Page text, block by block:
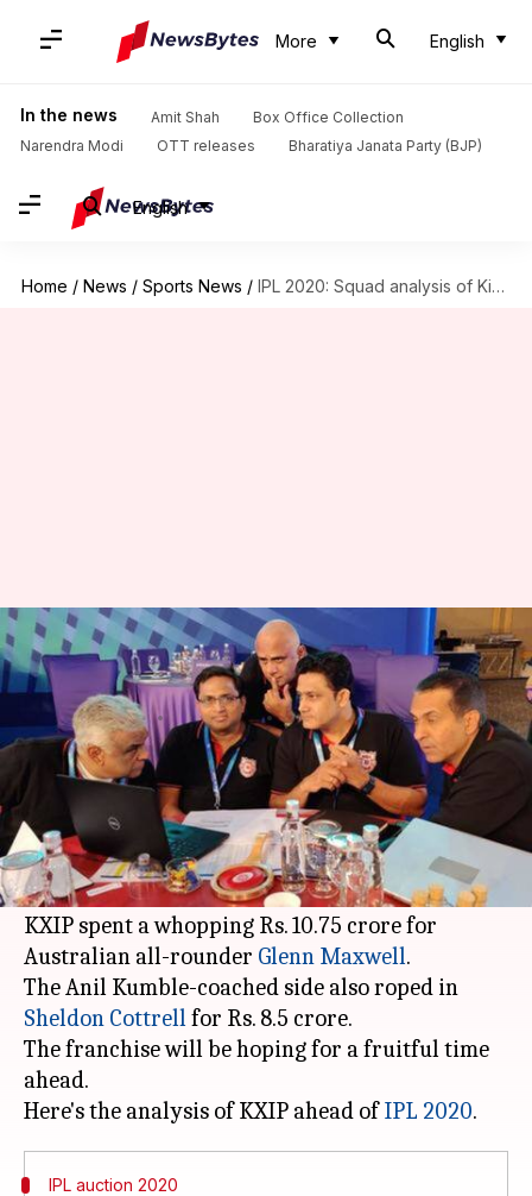
More English
In the news Amit Shah
Box Office Collection
Narendra Modi
OTT releases Bharatiya Janata Party (BJP)
English
Home / News / Sports News / IPL 2020: Squad analysis of Kings XI Punjab
IPL 2020: Squad analysis of
Kings XI Punjab
Rajdeep Saha Dec 26, 2019 08:29 pm
What's the story
Kings XI Punjabadded someglamorin the ranks
during theIndian Premier League(IPL
) 2020
auctionlast week.
KXIP spent a whopping Rs. 10.75 crore for
Australian all-rounder Glenn Maxwell.
The Anil Kumble-coached side also roped in
Sheldon Cottrellfor Rs. 8.5 crore.
The franchise will be hoping for a fruitful time
ahead.
Here's the analysis of KXIP ahead ofIPL 2020
IPL auction 2020